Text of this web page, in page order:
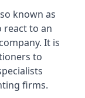
known as
react to an
It is
to
firms.